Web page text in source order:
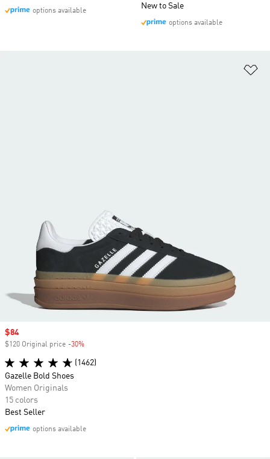
options available
New to Sale
options available
Sale price
$84
$120 Original price -30%
(1462)
Gazelle Bold Shoes
Women Originals
15 colors
Best Seller
options available